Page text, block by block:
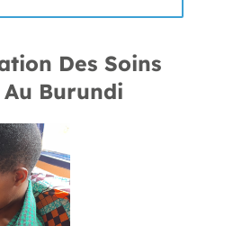
Des Soins
Burundi